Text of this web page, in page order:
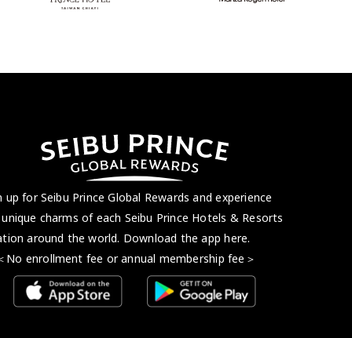
up for Seibu Prince Global Rewards and experience
charms of each Seibu Prince Hotels & Resorts
around the world. Download the app here.
enrollment fee or annual membership fee＞